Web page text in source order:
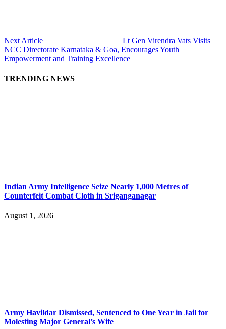
Next Article
Lt Gen Virendra Vats Visits
NCC Directorate Karnataka & Goa, Encourages Youth
Empowerment and Training Excellence
TRENDING NEWS
Indian Army Intelligence Seize Nearly 1,000 Metres of
Counterfeit Combat Cloth in Sriganganagar
August 1, 2026
Army Havildar Dismissed, Sentenced to One Year in Jail for
Molesting Major General’s Wife